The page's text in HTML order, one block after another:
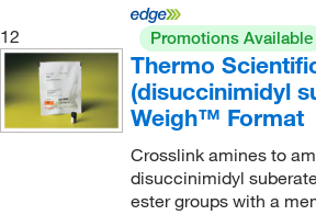
12 Promotions Available
Thermo
(disuccinimidyl
Weigh™ Format
Crosslink amines to
disuccinimidyl
ester groups with a